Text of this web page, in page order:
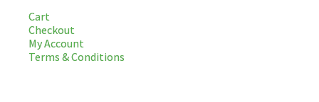
Cart
Checkout
My Account
Terms & Conditions